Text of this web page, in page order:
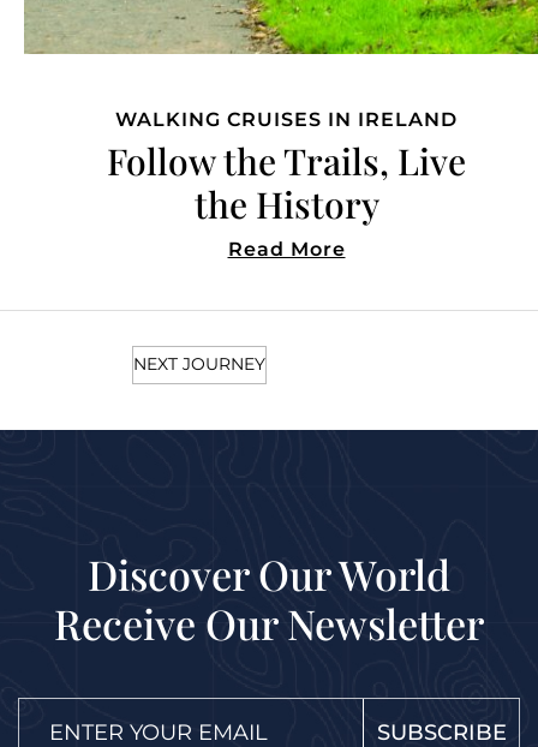
CLASSIC IRISH RIVER CRUISE
Relax and Reconnect
in Style
Read More
NEXT JOURNEY
Discover Our World
Receive Our Newsletter
SUBSCRIBE